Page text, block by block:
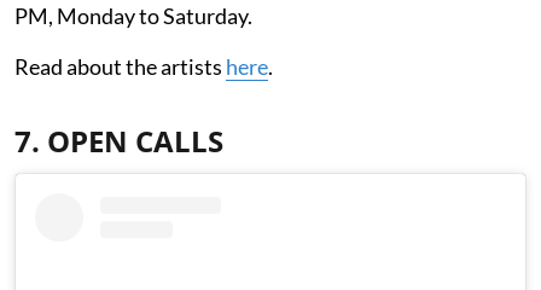
PM, Monday to Saturday.
Read about the artists here.
7. OPEN CALLS